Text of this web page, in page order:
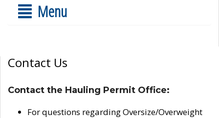
Menu
Contact Us
Contact the Hauling Permit Office:
For questions regarding Oversize/Overweight